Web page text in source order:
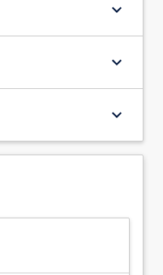
keyboard_arrow_down
keyboard_arrow_down
keyboard_arrow_down